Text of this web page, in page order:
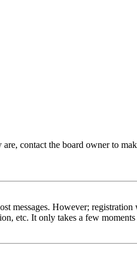
contact the board owner to
messages. However;
etc. It only takes a few